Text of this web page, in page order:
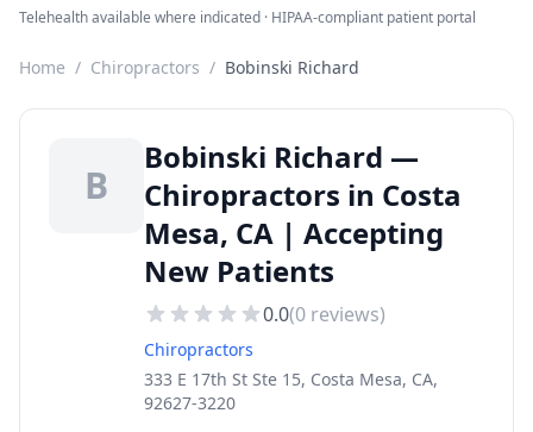
Telehealth available where indicated · HIPAA-compliant patient portal
Home / Chiropractors / Bobinski Richard
B
Bobinski Richard —
Chiropractors in Costa
Mesa, CA | Accepting
New Patients
0.0(0 reviews)
Chiropractors
333 E 17th St Ste 15, Costa Mesa, CA,
92627-3220